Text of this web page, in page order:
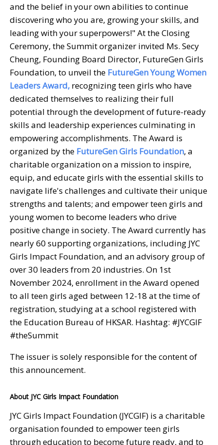
and the belief in your own abilities to continue
discovering who you are, growing your skills, and
leading with your superpowers!" At the Closing
Ceremony, the Summit organizer invited Ms. Secy
Cheung, Founding Board Director, FutureGen Girls
Foundation, to unveil the FutureGen Young Women
Leaders Award, recognizing teen girls who have
dedicated themselves to realizing their full
potential through the development of future-ready
skills and leadership experiences culminating in
empowering accomplishments. The Award is
organized by the FutureGen Girls Foundation, a
charitable organization on a mission to inspire,
equip, and educate girls with the essential skills to
navigate life's challenges and cultivate their unique
strengths and talents; and empower teen girls and
young women to become leaders who drive
positive change in society. The Award currently has
nearly 60 supporting organizations, including JYC
Girls Impact Foundation, and an advisory group of
over 30 leaders from 20 industries. On 1st
November 2024, enrollment in the Award opened
to all teen girls aged between 12-18 at the time of
registration, studying at a school registered with
the Education Bureau of HKSAR. Hashtag: #JYCGIF
#theSummit
The issuer is solely responsible for the content of
this announcement.
About JYC Girls Impact Foundation
JYC Girls Impact Foundation (JYCGIF) is a charitable
organisation founded to empower teen girls
through education to become future ready, and to